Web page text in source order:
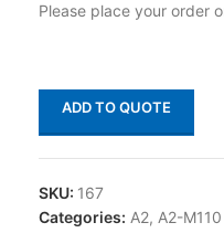
Please place your order
ADD TO QUOTE
SKU: 167
Categories: A2, A2-M110